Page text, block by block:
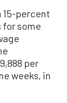
percent
for some
per
weeks, in